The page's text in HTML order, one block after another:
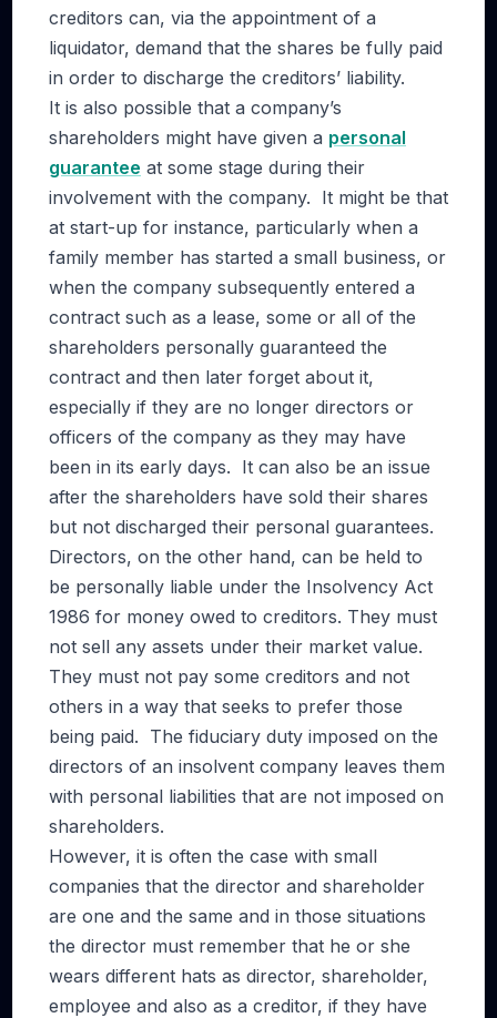
creditors can, via the appointment of a
liquidator, demand that the shares be fully paid
in order to discharge the creditors’ liability.
It is also possible that a company’s
shareholders might have given a personal
guarantee at some stage during their
involvement with the company. It might be that
at start-up for instance, particularly when a
family member has started a small business, or
when the company subsequently entered a
contract such as a lease, some or all of the
shareholders personally guaranteed the
contract and then later forget about it,
especially if they are no longer directors or
officers of the company as they may have
been in its early days. It can also be an issue
after the shareholders have sold their shares
but not discharged their personal guarantees.
Directors, on the other hand, can be held to
be personally liable under the Insolvency Act
1986 for money owed to creditors. They must
not sell any assets under their market value.
They must not pay some creditors and not
others in a way that seeks to prefer those
being paid. The fiduciary duty imposed on the
directors of an insolvent company leaves them
with personal liabilities that are not imposed on
shareholders.
However, it is often the case with small
companies that the director and shareholder
are one and the same and in those situations
the director must remember that he or she
wears different hats as director, shareholder,
employee and also as a creditor, if they have